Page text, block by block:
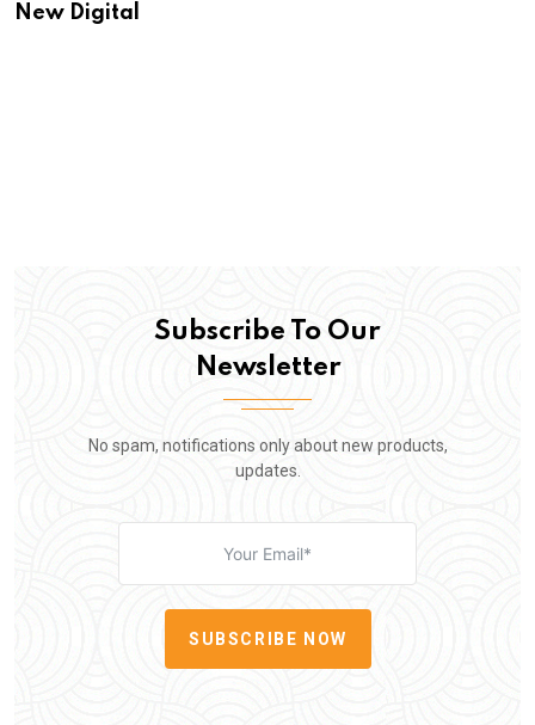
New Digital
Subscribe To Our
Newsletter
No spam, notifications only about new products,
updates.
SUBSCRIBE NOW